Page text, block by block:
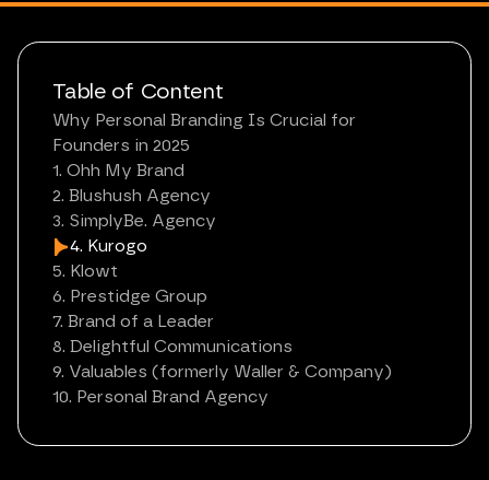
Table of Content
Why Personal Branding Is Crucial for
Founders in 2025
1. Ohh My Brand
2. Blushush Agency
3. SimplyBe. Agency
4. Kurogo
5. Klowt
6. Prestidge Group
7. Brand of a Leader
8. Delightful Communications
9. Valuables (formerly Waller & Company)
10. Personal Brand Agency